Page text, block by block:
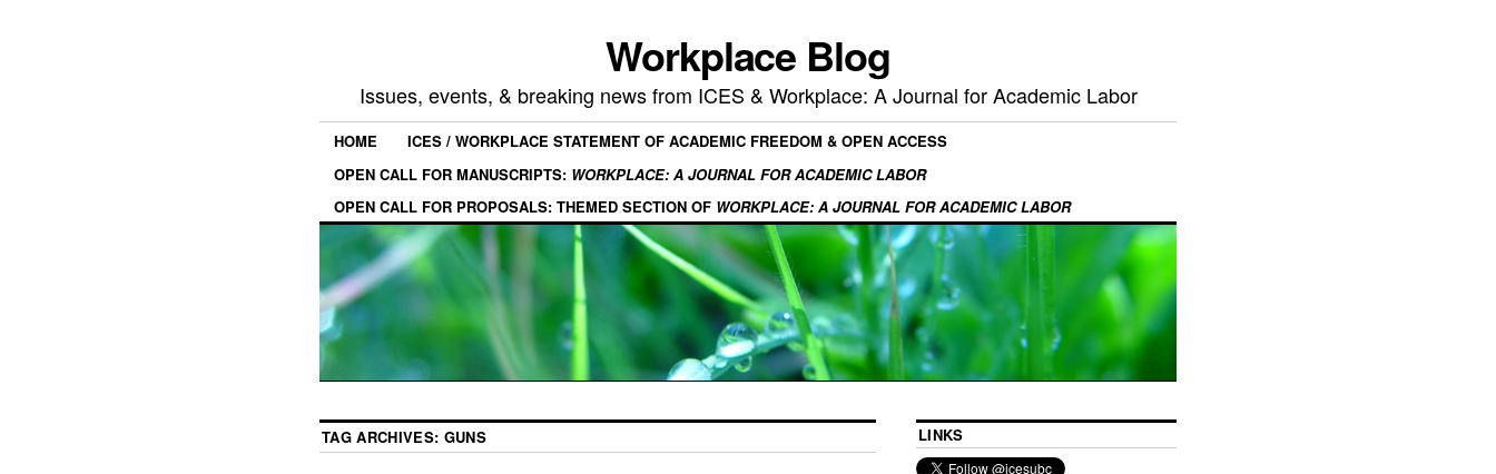
Workplace Blog
Issues, events, & breaking news from ICES & Workplace: A Journal for Academic Labor
HOME
ICES / WORKPLACE STATEMENT OF ACADEMIC FREEDOM & OPEN ACCESS
OPEN CALL FOR MANUSCRIPTS: WORKPLACE: A JOURNAL FOR ACADEMIC LABOR
OPEN CALL FOR PROPOSALS: THEMED SECTION OF WORKPLACE: A JOURNAL FOR ACADEMIC LABOR
TAG ARCHIVES: GUNS LINKS